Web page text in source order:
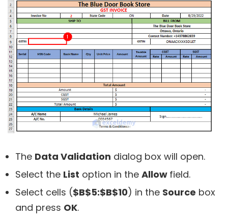
The Data Validation dialog box will open.
Select the List option in the Allow field.
Select cells ($B$5:$B$10) in the Source box
and press OK.